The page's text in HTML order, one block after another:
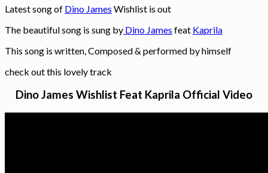
Latest song of Dino James Wishlist is out
The beautiful song is sung by Dino James feat Kaprila
This song is written, Composed & performed by himself
check out this lovely track
Dino James Wishlist Feat Kaprila Official Video